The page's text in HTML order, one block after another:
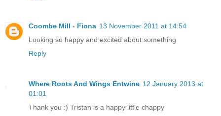
Coombe Mill - Fiona 13 November 2011 at 14:54
Looking so happy and excited about something
Reply
Where Roots And Wings Entwine 12 January 2013 at
01:01
Thank you :) Tristan is a happy little chappy